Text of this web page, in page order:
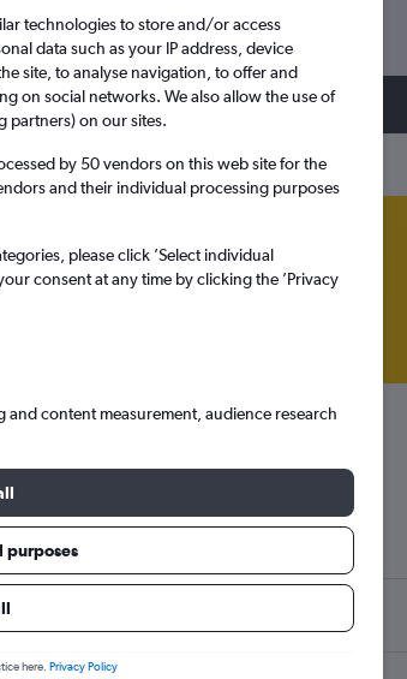
Sat 12/9
to Halkidiki
technologies to store and/or access
data such as your IP address, device
site, to analyse navigation, to offer and
on social networks. We also allow the use of
partners) on our sites.
by 50 vendors on this web site for the
and their individual processing purposes
please click ’Select individual
consent at any time by clicking the ’Privacy
content measurement, audience research
purposes
here. Privacy Policy